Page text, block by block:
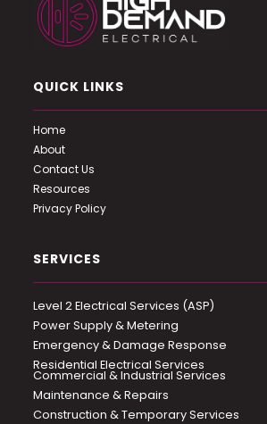
QUICK LINKS
Home
About
Contact Us
Resources
Privacy Policy
SERVICES
Level 2 Electrical Services (ASP)
Power Supply & Metering
Emergency & Damage Response
Residential Electrical Services
Commercial & Industrial Services
Maintenance & Repairs
Construction & Temporary Services